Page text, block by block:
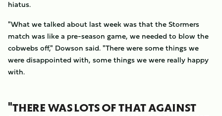
hiatus.
"What we talked about last week was that the Stormers
match was like a pre-season game, we needed to blow the
cobwebs off," Dowson said. "There were some things we
were disappointed with, some things we were really happy
with.
"THERE WAS LOTS OF THAT AGAINST